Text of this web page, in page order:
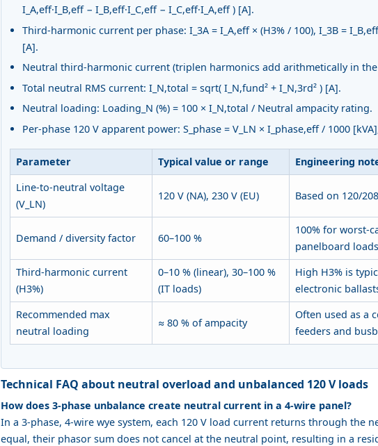
I_A,eff·I_B,eff − I_B,eff·I_C,eff − I_C,eff·I_A,eff ) [A].
Third-harmonic current per phase: I_3A = I_A,eff × (H3% / 100), I_3B =
[A].
Neutral third-harmonic current (triplen harmonics add arithmetically in the
Total neutral RMS current: I_N,total = sqrt( I_N,fund² + I_N,3rd² ) [A].
Neutral loading: Loading_N (%) = 100 × I_N,total / Neutral ampacity rating.
Per-phase 120 V apparent power: S_phase = V_LN × I_phase,eff / 1000 [kVA],
Parameter Typical value or range
Engineering
Line-to-neutral voltage
(V_LN)
120 V (NA), 230 V (EU) Based on 120/
Demand / diversity factor 60–100 %
100% for worst-
panelboard
Third-harmonic current
(H3%)
0–10 % (linear), 30–100 %
(IT loads)
High H3% is
electronic
Recommended max
neutral loading
≈ 80 % of ampacity
Often used as a
feeders and
Technical FAQ about neutral overload and unbalanced 120 V loads
How does 3‑phase unbalance create neutral current in a 4‑wire panel?
In a 3‑phase, 4‑wire wye system, each 120 V load current returns through the
equal, their phasor sum does not cancel at the neutral point, resulting in a